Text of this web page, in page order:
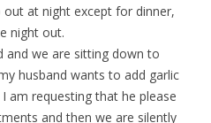
out at night except for dinner,
night out.
and we are sitting down to
husband wants to add garlic
am requesting that he please
and then we are silently